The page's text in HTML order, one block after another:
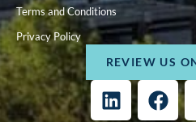
Terms and Conditions
Privacy Policy
REVIEW US